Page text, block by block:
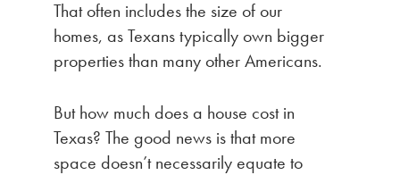
That often includes the size of our
homes, as Texans typically own bigger
properties than many other Americans.
But how much does a house cost in
Texas? The good news is that more
space doesn’t necessarily equate to